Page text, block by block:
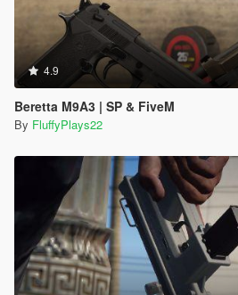
4.9
Beretta M9A3 | SP & FiveM
By FluffyPlays22